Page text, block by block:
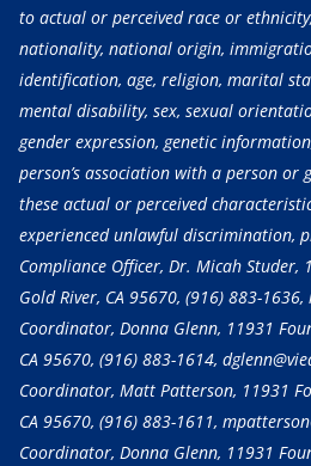
to actual or perceived race or
nationality, national origin,
identification, age, religion, marital
mental disability, sex, sexual
gender expression, genetic
person’s association with a person
these actual or perceived
experienced unlawful discrimination,
Compliance Officer, Dr. Micah Studer,
Gold River, CA 95670, (916) 883-1636,
Coordinator, Donna Glenn, 11931
CA 95670, (916) 883-1614,
Coordinator, Matt Patterson, 11931
CA 95670, (916) 883-1611,
Coordinator, Donna Glenn, 11931